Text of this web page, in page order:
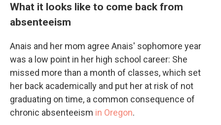
What it looks like to come back from
absenteeism
Anais and her mom agree Anais' sophomore year
was a low point in her high school career: She
missed more than a month of classes, which set
her back academically and put her at risk of not
graduating on time, a common consequence of
chronic absenteeism in Oregon.